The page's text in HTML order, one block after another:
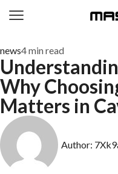
news4 min read
Why
Matters in
Author: